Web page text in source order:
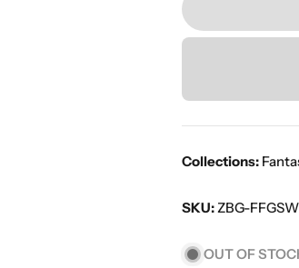
Collections:
SKU:ZBG-
OUT OF